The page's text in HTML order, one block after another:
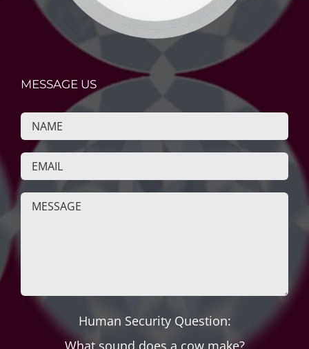
MESSAGE US
Human Security Question:
What sound does a cow make?